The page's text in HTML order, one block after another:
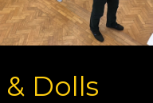
& Dolls